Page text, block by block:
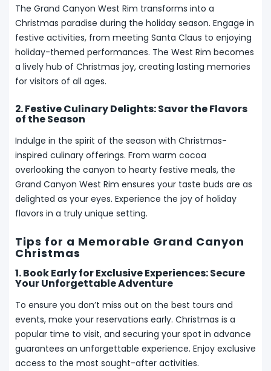
The Grand Canyon West Rim transforms into a
Christmas paradise during the holiday season. Engage in
festive activities, from meeting Santa Claus to enjoying
holiday-themed performances. The West Rim becomes
a lively hub of Christmas joy, creating lasting memories
for visitors of all ages.
2. Festive Culinary Delights: Savor the Flavors
of the Season
Indulge in the spirit of the season with Christmas-
inspired culinary offerings. From warm cocoa
overlooking the canyon to hearty festive meals, the
Grand Canyon West Rim ensures your taste buds are as
delighted as your eyes. Experience the joy of holiday
flavors in a truly unique setting.
Tips for a Memorable Grand Canyon
Christmas
1. Book Early for Exclusive Experiences: Secure
Your Unforgettable Adventure
To ensure you don’t miss out on the best tours and
events, make your reservations early. Christmas is a
popular time to visit, and securing your spot in advance
guarantees an unforgettable experience. Enjoy exclusive
access to the most sought-after activities.